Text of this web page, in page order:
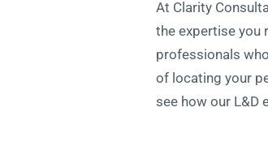
At Clarity
the expertise you
professionals
of locating your
see how our L&D